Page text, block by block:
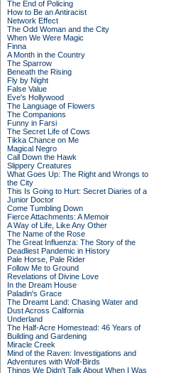
The End of Policing
How to Be an Antiracist
Network Effect
The Odd Woman and the City
When We Were Magic
Finna
A Month in the Country
The Sparrow
Beneath the Rising
Fly by Night
False Value
Eve's Hollywood
The Language of Flowers
The Companions
Funny in Farsi
The Secret Life of Cows
Tikka Chance on Me
Magical Negro
Call Down the Hawk
Slippery Creatures
What Goes Up: The Right and Wrongs to
the City
This Is Going to Hurt: Secret Diaries of a
Junior Doctor
Come Tumbling Down
Fierce Attachments: A Memoir
A Way of Life, Like Any Other
The Name of the Rose
The Great Influenza: The Story of the
Deadliest Pandemic in History
Pale Horse, Pale Rider
Follow Me to Ground
Revelations of Divine Love
In the Dream House
Paladin's Grace
The Dreamt Land: Chasing Water and
Dust Across California
Underland
The Half-Acre Homestead: 46 Years of
Building and Gardening
Miracle Creek
Mind of the Raven: Investigations and
Adventures with Wolf-Birds
Things We Didn't Talk About When I Was